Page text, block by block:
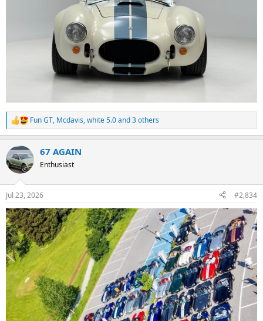
R
e
c
t
i
n
s
:
Fun GT, Mcdavis,white 5.0and 3 others
67 AGAIN
Enthusiast
Jul 23, 2026 #2,834